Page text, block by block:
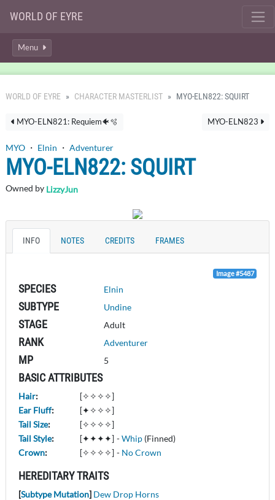
WORLD OF EYRE
Menu
WORLD OF EYRE CHARACTER MASTERLIST MYO-ELN822: SQUIRT
MYO-ELN823
MYO-ELN821: Requiem🐠🫧
MYO ・ Elnin ・ Adventurer
MYO-ELN822: SQUIRT
Owned by LizzyJun
INFO NOTES CREDITS FRAMES
Image #5487
SPECIES Elnin
SUBTYPE Undine
STAGE Adult
RANK Adventurer
MP 5
BASIC ATTRIBUTES
Hair:
[✧✧✧✧]
Ear Fluff:
[✦✧✧✧]
Tail Size:
[✧✧✧✧]
Tail Style: [✦✦✦✦] -Whip (Finned)
Crown: [✧✧✧✧] - No Crown
HEREDITARY TRAITS
[Subtype Mutation] Dew Drop Horns